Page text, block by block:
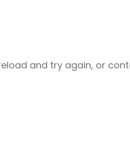
and try again, or